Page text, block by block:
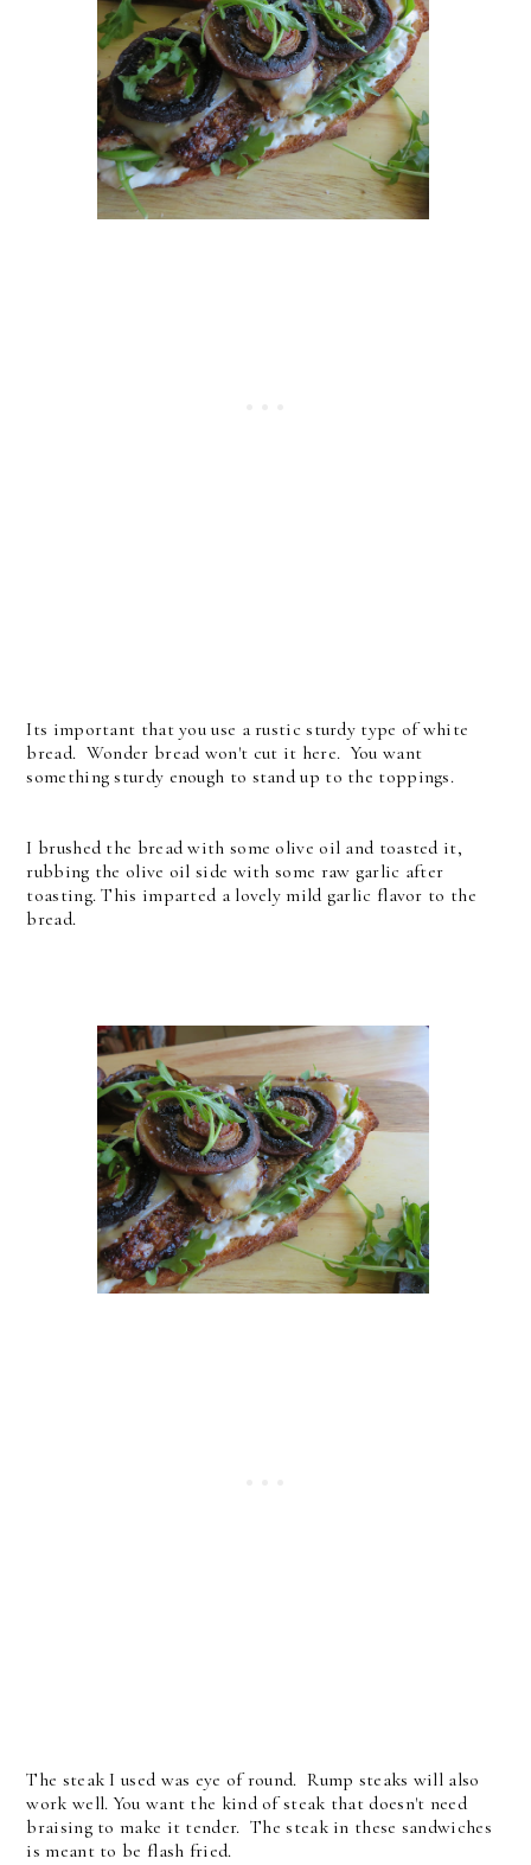
Its important that you use a rustic sturdy type of white
bread. Wonder bread won't cut it here. You want
something sturdy enough to stand up to the toppings.
I brushed the bread with some olive oil and toasted it,
rubbing the olive oil side with some raw garlic after
toasting. This imparted a lovely mild garlic flavor to the
bread.
The steak I used was eye of round. Rump steaks will also
work well. You want the kind of steak that doesn't need
braising to make it tender. The steak in these sandwiches
is meant to be flash fried.